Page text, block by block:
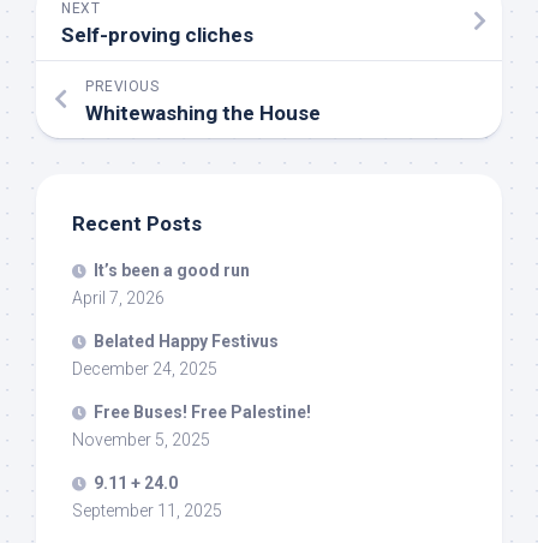
NEXT
Self-proving cliches
PREVIOUS
Whitewashing the House
Recent Posts
It’s been a good run
April 7, 2026
Belated Happy Festivus
December 24, 2025
Free Buses! Free Palestine!
November 5, 2025
9.11 + 24.0
September 11, 2025